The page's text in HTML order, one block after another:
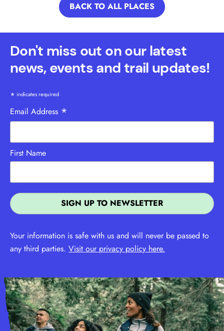
BACK TO ALL PLACES
Don't miss out on our latest
news, events and trail updates!
* indicates required
Email Address *
First Name
Your information is safe with us and will never be passed to
any third parties. Visit our privacy policy here.